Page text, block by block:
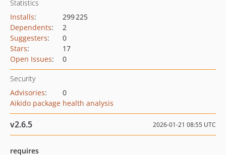
Statistics
Installs:
299 225
Dependents:
2
Suggesters:
0
Stars:
17
Open Issues: 0
Security
Advisories:
0
Aikido package health analysis
v2.6.5 2026-01-21 08:55 UTC
requires